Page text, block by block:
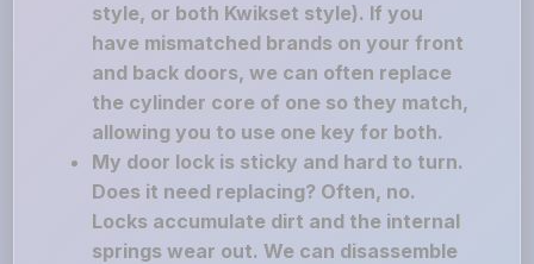
style, or both Kwikset style). If you
have mismatched brands on your front
and back doors, we can often replace
the cylinder core of one so they match,
allowing you to use one key for both.
My door lock is sticky and hard to turn.
Does it need replacing? Often, no.
Locks accumulate dirt and the internal
springs wear out. We can disassemble